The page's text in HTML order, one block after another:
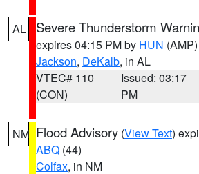
AL Severe Thunderstorm
expires 04:15 PM by HUN (AMP)
Jackson, DeKalb, in AL
VTEC# 110
(CON)
Issued: 03:17
PM
NM Flood Advisory (View Text)
ABQ (44)
Colfax, in NM